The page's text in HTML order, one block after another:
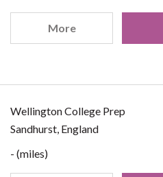
More
Wellington College Prep
Sandhurst, England
- (miles)